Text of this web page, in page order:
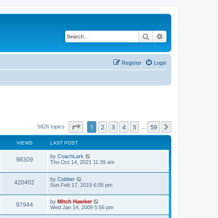
Search
Login
Register
5826 topics Page of 59
1 2 3 4 5 59
VIEWS LAST POST
98309 by CoachLark
Thu Oct 14, 2021 11:39 am
420402 by Cobber
Sun Feb 17, 2019 6:05 pm
97944 by Mitch Hawker
Wed Jan 14, 2009 5:56 pm